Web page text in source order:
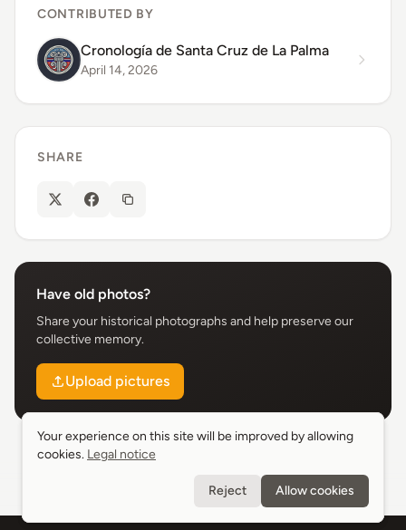
CONTRIBUTED BY
Cronología de Santa Cruz de La Palma
April 14, 2026
SHARE
Have old photos?
Share your historical photographs and help preserve our
collective memory.
Upload pictures
Your experience on this site will be improved by allowing
cookies. Legal notice
Reject Allow cookies
Your experience on this site will be improved by allowing
cookies. Legal notice
Reject Allow cookies